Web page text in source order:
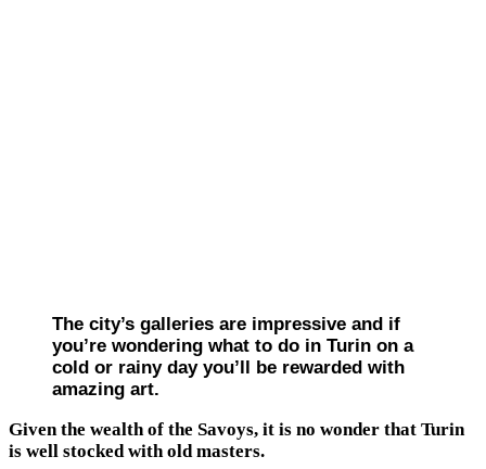
The city’s galleries are impressive and if
you’re wondering what to do in Turin on a
cold or rainy day you’ll be rewarded with
amazing art.
Given the wealth of the Savoys, it is no wonder that Turin
is well stocked with old masters.